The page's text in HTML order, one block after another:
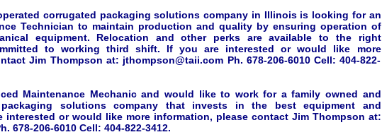
corrugated packaging solutions company in Illinois is looking for an
Technician to maintain production and quality by ensuring operation of
equipment. Relocation and other perks are available to the right
to working third shift. If you are interested or would like more
Jim Thompson at: jthompson@taii.com Ph. 678-206-6010 Cell: 404-822-
Maintenance Mechanic and would like to work for a family owned and
packaging solutions company that invests in the best equipment and
interested or would like more information, please contact Jim Thompson at:
678-206-6010 Cell: 404-822-3412.